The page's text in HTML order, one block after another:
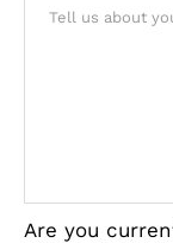
Are you